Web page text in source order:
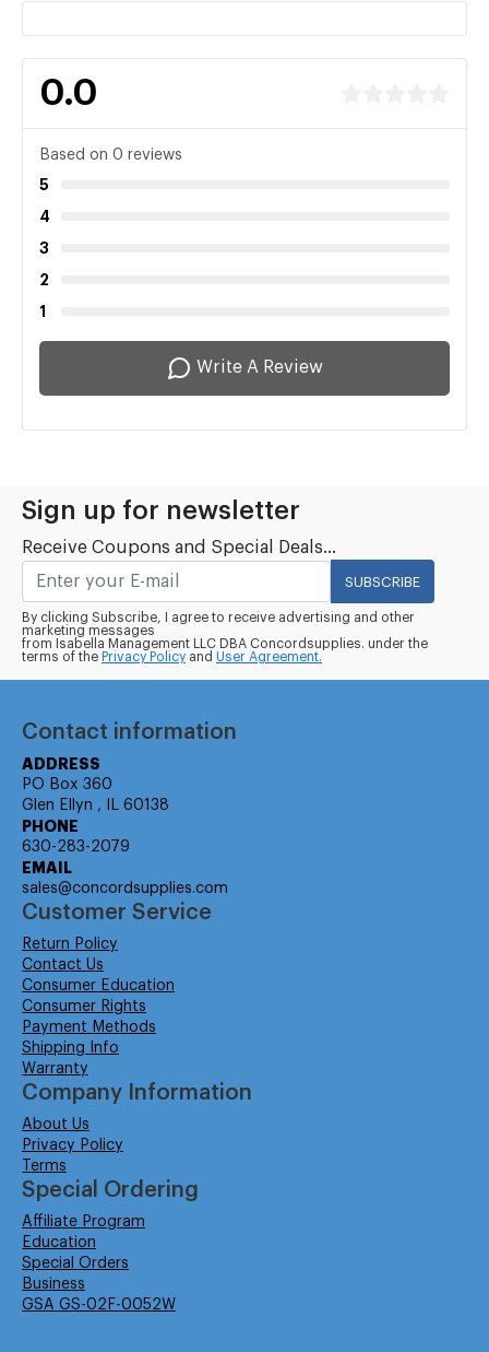
0.0
Based on 0 reviews
5
4
3
2
1
Write A Review
Sign up for newsletter
Receive Coupons and Special Deals...
SUBSCRIBE
By clicking Subscribe, I agree to receive advertising and other
marketing messages
from Isabella Management LLC DBA Concordsupplies. under the
terms of the Privacy Policy and User Agreement.
Contact information
ADDRESS
PO Box 360
Glen Ellyn , IL 60138
PHONE
630-283-2079
EMAIL
sales@concordsupplies.com
Customer Service
Return Policy
Contact Us
Consumer Education
Consumer Rights
Payment Methods
Shipping Info
Warranty
Company Information
About Us
Privacy Policy
Terms
Special Ordering
Affiliate Program
Education
Special Orders
Business
GSA GS-02F-0052W